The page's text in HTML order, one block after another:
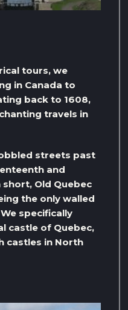
tours, we
in Canada to
back to 1608,
travels in
streets past
and
Old Quebec
the only walled
specifically
castle of Quebec,
castles in North